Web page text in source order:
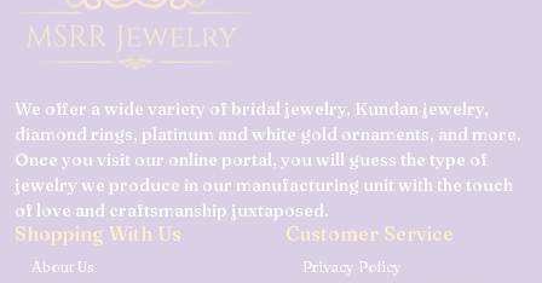
We offer a wide variety of bridal jewelry, Kundan jewelry,
diamond rings, platinum and white gold ornaments, and more.
Once you visit our online portal, you will guess the type of
jewelry we produce in our manufacturing unit with the touch
of love and craftsmanship juxtaposed.
Shopping With Us
About Us
Customer Service
Privacy Policy